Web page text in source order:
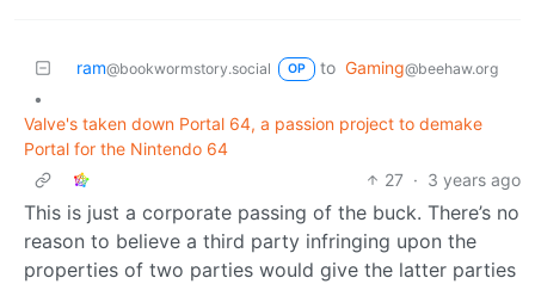
ram@bookwormstory.social OP to Gaming@beehaw.org
•
Valve's taken down Portal 64, a passion project to demake
Portal for the Nintendo 64
27 · 3 years ago
This is just a corporate passing of the buck. There’s no
reason to believe a third party infringing upon the
properties of two parties would give the latter parties